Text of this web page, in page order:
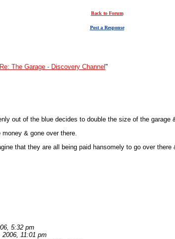
Back to Forum
Post a Response
Re: The Garage - Discovery Channel "
out of the blue decides to double the size of the garage
& gone over there.
that they are all being paid hansomely to go over there
5:32 pm
2006, 11:01 pm